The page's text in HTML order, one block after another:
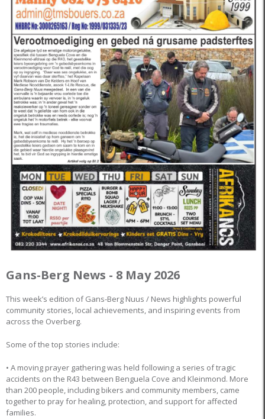
Gans-Berg News - 8 May 2026
This week’s edition of Gans-Berg Nuus / News highlights powerful
community stories, local achievements, and inspiring events from
across the Overberg.
Some of the top stories include:
• A moving prayer gathering was held following a series of tragic
accidents on the R43 between Benguela Cove and Kleinmond. More
than 200 people, including bikers and community members, came
together to pray for healing, protection, and support for affected
families.